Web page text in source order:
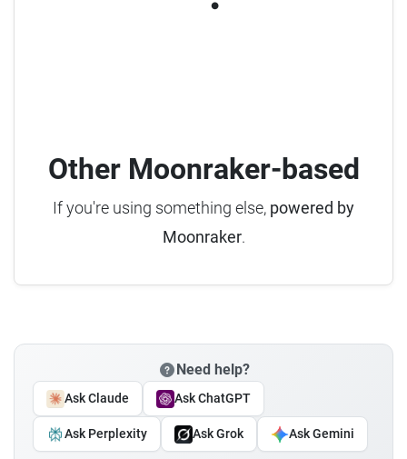
Other Moonraker-based
If you're using something else, powered by
Moonraker.
Need help?
Ask Claude Ask ChatGPT
Ask Perplexity Ask Grok Ask Gemini